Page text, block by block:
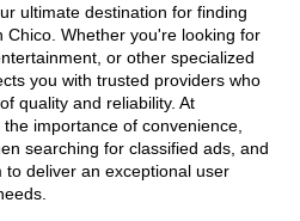
ultimate destination for finding
Chico. Whether you're looking for
or other specialized
you with trusted providers who
quality and reliability. At
importance of convenience,
searching for classified ads, and
to deliver an exceptional user